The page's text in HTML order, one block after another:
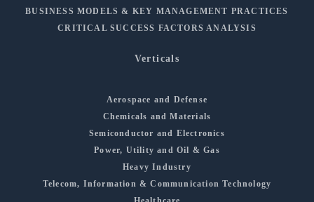
BUSINESS MODELS & KEY MANAGEMENT PRACTICES
CRITICAL SUCCESS FACTORS ANALYSIS
Verticals
Aerospace and Defense
Chemicals and Materials
Semiconductor and Electronics
Power, Utility and Oil & Gas
Heavy Industry
Telecom, Information & Communication Technology